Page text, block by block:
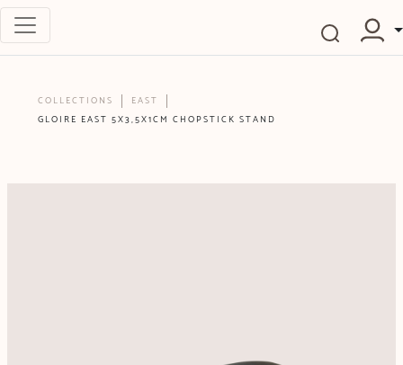
COLLECTIONS
EAST
GLOIRE EAST 5X3,5X1CM CHOPSTICK STAND